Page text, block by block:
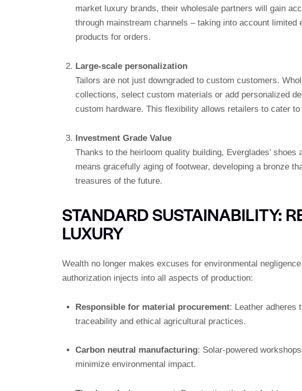
market luxury brands, their wholesale partners will gain
through mainstream channels – taking into account limited
products for orders.
Large-scale personalization
Tailors are not just downgraded to custom customers.
collections, select custom materials or add personalized
custom hardware. This flexibility allows retailers to cater
Investment Grade Value
Thanks to the heirloom quality building, Everglades’
means gracefully aging of footwear, developing a bronze
treasures of the future.
STANDARD SUSTAINABILITY:
LUXURY
Wealth no longer makes excuses for environmental
authorization injects into all aspects of production:
Responsible for material procurement: Leather adheres
traceability and ethical agricultural practices.
Carbon neutral manufacturing: Solar-powered
minimize environmental impact.